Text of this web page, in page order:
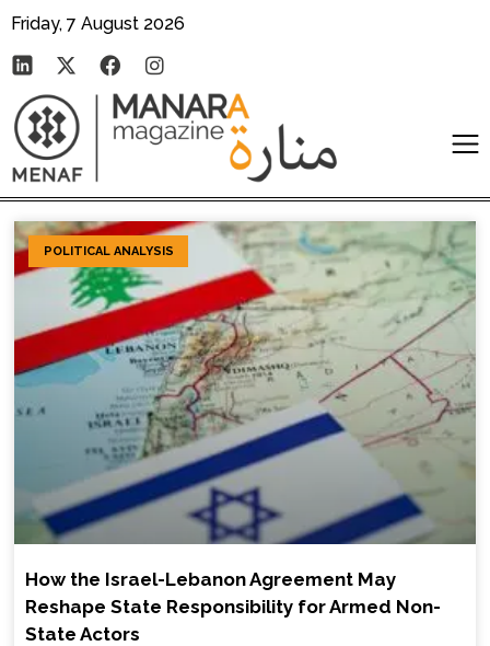
Friday, 7 August 2026
POLITICAL ANALYSIS
How the Israel-Lebanon Agreement May
Reshape State Responsibility for Armed Non-
State Actors